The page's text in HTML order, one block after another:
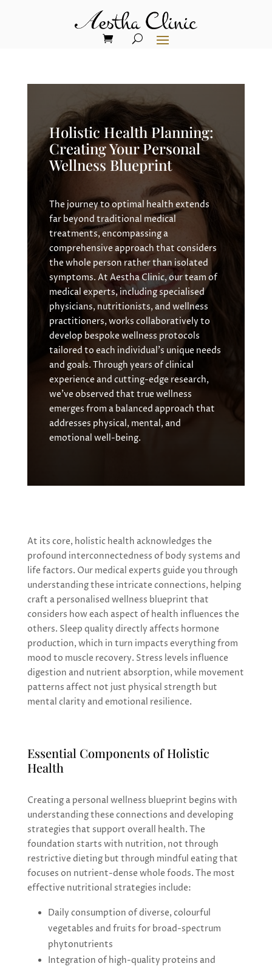
Holistic Health Planning:
Creating Your Personal
Wellness Blueprint
The journey to optimal health extends
far beyond traditional medical
treatments, encompassing a
comprehensive approach that considers
the whole person rather than isolated
symptoms. At Aestha Clinic, our team of
medical experts, including specialised
physicians, nutritionists, and wellness
practitioners, works collaboratively to
develop bespoke wellness protocols
tailored to each individual’s unique needs
and goals. Through years of clinical
experience and cutting-edge research,
we’ve observed that true wellness
emerges from a balanced approach that
addresses physical, mental, and
emotional well-being.
At its core, holistic health acknowledges the
profound interconnectedness of body systems and
life factors. Our medical experts guide you through
understanding these intricate connections, helping
craft a personalised wellness blueprint that
considers how each aspect of health influences the
others. Sleep quality directly affects hormone
production, which in turn impacts everything from
mood to muscle recovery. Stress levels influence
digestion and nutrient absorption, while movement
patterns affect not just physical strength but
mental clarity and emotional resilience.
Essential Components of Holistic
Health
Creating a personal wellness blueprint begins with
understanding these connections and developing
strategies that support overall health. The
foundation starts with nutrition, not through
restrictive dieting but through mindful eating that
focuses on nutrient-dense whole foods. The most
effective nutritional strategies include:
Daily consumption of diverse, colourful
vegetables and fruits for broad-spectrum
phytonutrients
Integration of high-quality proteins and